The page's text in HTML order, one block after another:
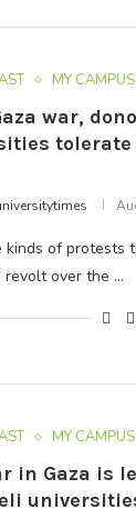
MY
war,
kinds of protests
revolt over the …
MY
in Gaza is